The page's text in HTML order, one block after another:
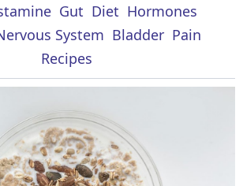
Gut Diet Hormones
System Bladder Pain
Recipes